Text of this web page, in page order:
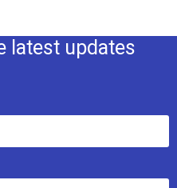
latest updates